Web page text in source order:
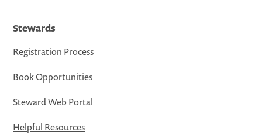
Stewards
Registration Process
Book Opportunities
Steward Web Portal
Helpful Resources